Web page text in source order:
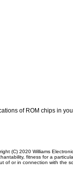
of ROM chips in
(C) 2020 Williams
fitness for a
of or in connection with the